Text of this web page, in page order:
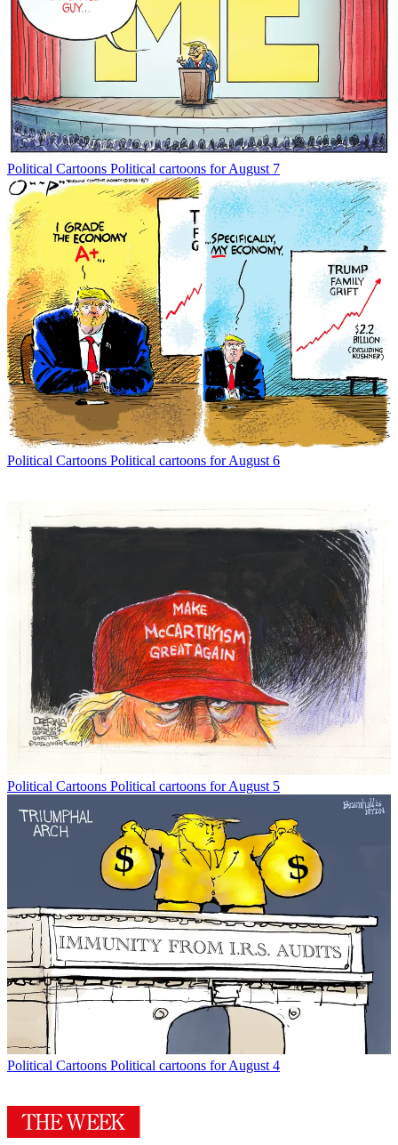
Political Cartoons Political cartoons for August 7
Political Cartoons Political cartoons for August 6
Political Cartoons Political cartoons for August 5
Political Cartoons Political cartoons for August 4